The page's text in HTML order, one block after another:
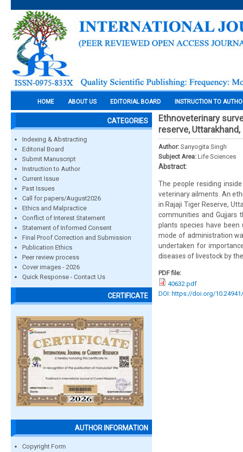
HOME ABOUT US EDITORIAL BOARD INSTRUCTION TO
CATEGORIES
Indexing & Abstracting
Editorial Board
Submit Manuscript
Instruction to Author
Current Issue
Past Issues
Call for papers/August2026
Ethics and Malpractice
Conflict of Interest Statement
Statement of Informed Consent
Final Proof Correction and Submission
Publication Ethics
Peer review process
Cover images - 2026
Quick Response - Contact Us
CERTIFICATE
AUTHOR INFORMATION
Copyright Form
Ethnoveterinary
reserve, Uttarakhand,
Author: Sanyogita Singh
Subject Area: Life Sciences
Abstract:
The people residing
veterinary ailments. An
in Rajaji Tiger Reserve,
communities and Gujjars
plants species have
mode of administration
undertaken for
diseases of livestock by
PDF file:
40632.pdf
DOI: https://doi.org/